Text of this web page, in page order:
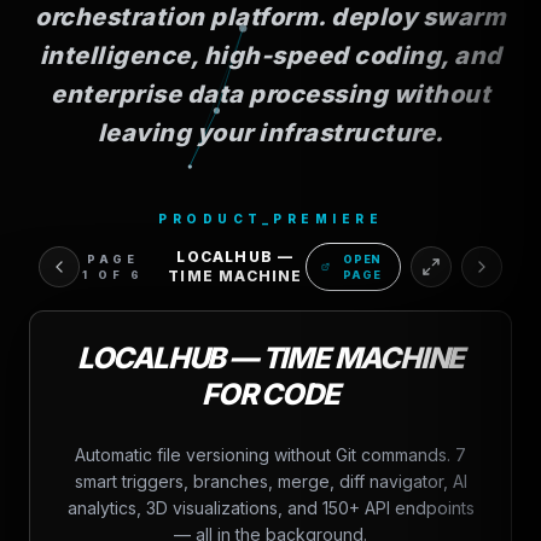
orchestration platform. deploy swarm
intelligence, high-speed coding, and
enterprise data processing without
leaving your infrastructure.
PRODUCT_PREMIERE
PAGE
1
OF 6
LOCALHUB —
TIME MACHINE
OPEN
PAGE
LOCALHUB — TIME MACHINE
FOR CODE
Automatic file versioning without Git commands. 7
smart triggers, branches, merge, diff navigator, AI
analytics, 3D visualizations, and 150+ API endpoints
— all in the background.